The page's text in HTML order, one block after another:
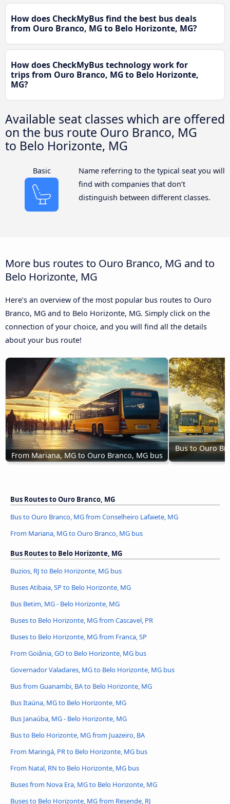
How does CheckMyBus find the best bus deals
from Ouro Branco, MG to Belo Horizonte, MG?
How does CheckMyBus technology work for
trips from Ouro Branco, MG to Belo Horizonte,
MG?
Available seat classes which are offered
on the bus route Ouro Branco, MG
to Belo Horizonte, MG
Basic
Name referring to the typical seat you will
find with companies that don’t
distinguish between different classes.
More bus routes to Ouro Branco, MG and to
Belo Horizonte, MG
Here’s an overview of the most popular bus routes to Ouro
Branco, MG and to Belo Horizonte, MG. Simply click on the
connection of your choice, and you will find all the details
about your bus route!
From Mariana, MG to Ouro Branco, MG bus
Bus to Ouro
Bus Routes to Ouro Branco, MG
Bus to Ouro Branco, MG from Conselheiro Lafaiete, MG
From Mariana, MG to Ouro Branco, MG bus
Bus Routes to Belo Horizonte, MG
Buzios, RJ to Belo Horizonte, MG bus
Buses Atibaia, SP to Belo Horizonte, MG
Bus Betim, MG - Belo Horizonte, MG
Buses to Belo Horizonte, MG from Cascavel, PR
Buses to Belo Horizonte, MG from Franca, SP
From Goiânia, GO to Belo Horizonte, MG bus
Governador Valadares, MG to Belo Horizonte, MG bus
Bus from Guanambi, BA to Belo Horizonte, MG
Bus Itaúna, MG to Belo Horizonte, MG
Bus Janaúba, MG - Belo Horizonte, MG
Bus to Belo Horizonte, MG from Juazeiro, BA
From Maringá, PR to Belo Horizonte, MG bus
From Natal, RN to Belo Horizonte, MG bus
Buses from Nova Era, MG to Belo Horizonte, MG
Buses to Belo Horizonte, MG from Resende, RJ